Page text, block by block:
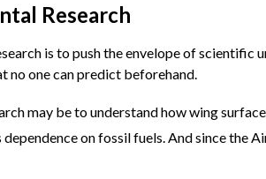
Research
is to push the envelope of
no one can predict beforehand.
may be to understand how wing
on fossil fuels. And since the